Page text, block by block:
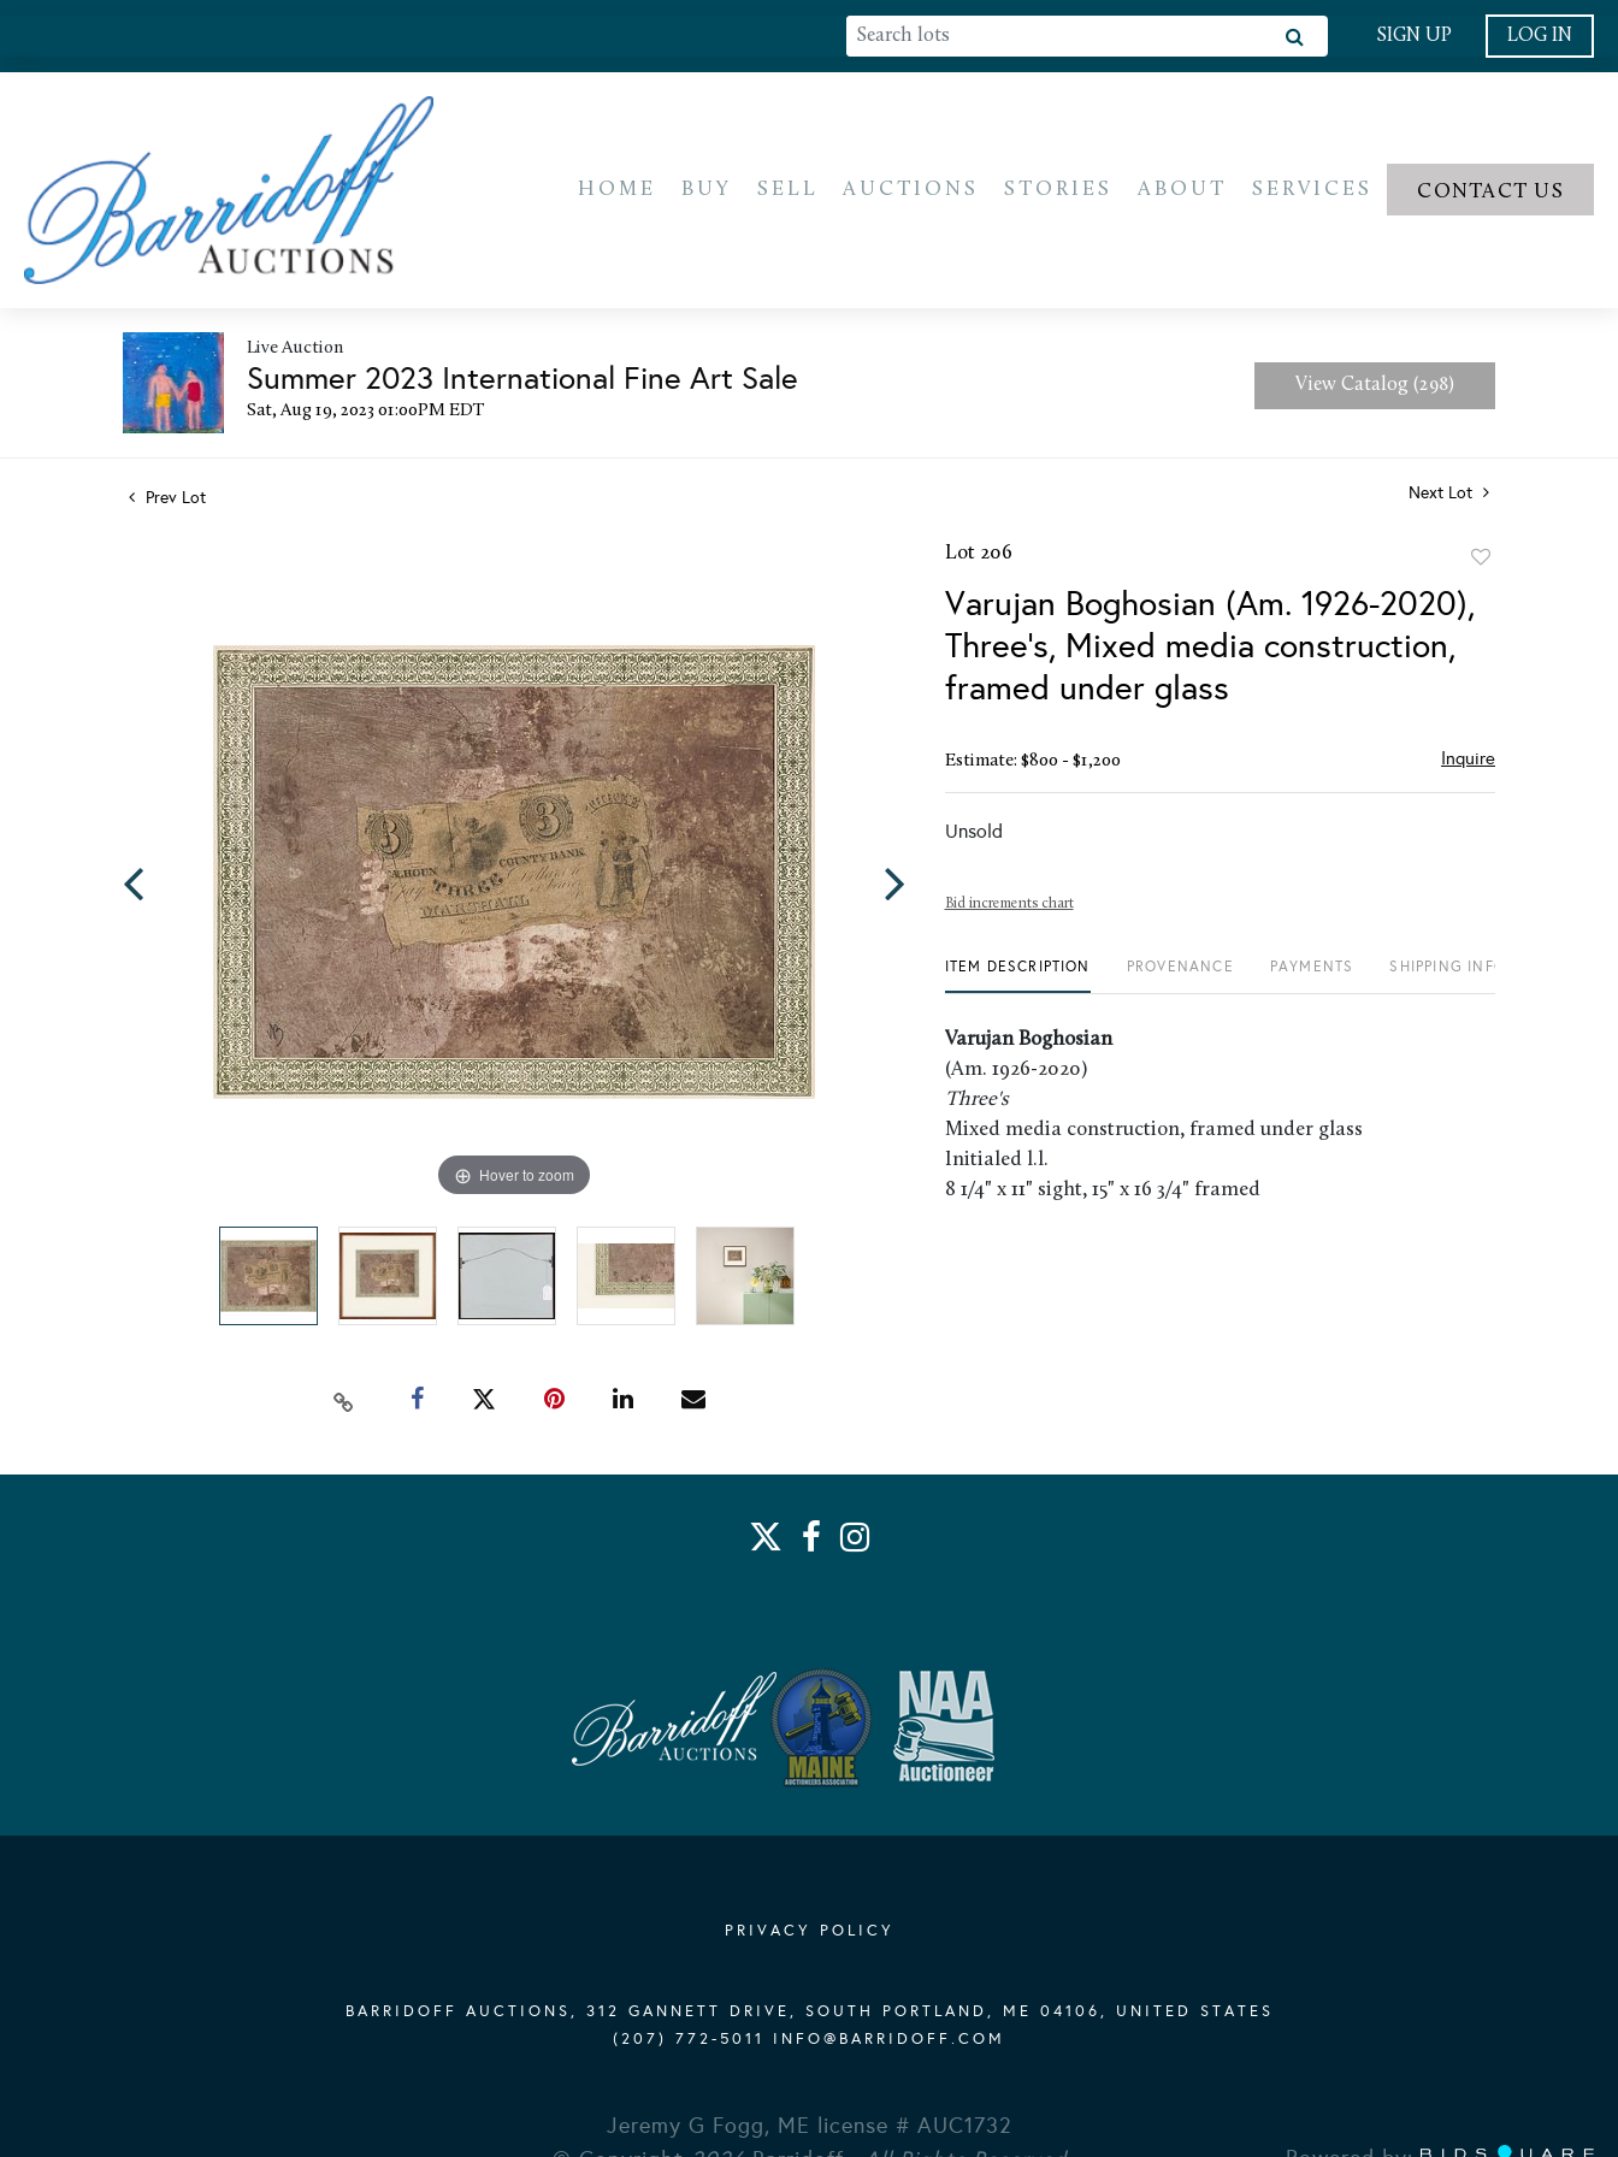
SIGN UP LOG IN
HOME BUY SELL AUCTIONS STORIES ABOUT SERVICES CONTACT US
Live Auction
Summer 2023 International Fine Art Sale
Sat, Aug 19, 2023 01:00PM EDT
View Catalog (298)
Prev Lot Next Lot
Hover to zoom
Lot 206
favorite
Varujan Boghosian (Am. 1926-2020),
Three's, Mixed media construction,
framed under glass
Estimate: $800 - $1,200 Inquire
Unsold
Bid increments chart
ITEM DESCRIPTION PROVENANCE PAYMENTS SHIPPING INFO
Varujan Boghosian
(Am. 1926-2020)
Three's
Mixed media construction, framed under glass
Initialed l.l.
8 1/4" x 11" sight, 15" x 16 3/4" framed
PRIVACY POLICY
BARRIDOFF AUCTIONS, 312 GANNETT DRIVE, SOUTH PORTLAND, ME 04106, UNITED STATES
(207) 772-5011 INFO@BARRIDOFF.COM
Jeremy G Fogg, ME license # AUC1732